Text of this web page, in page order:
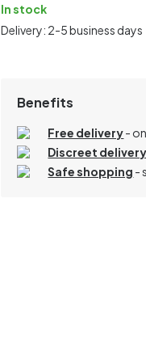
In stock
Delivery: 2-5 business days
Benefits
Free delivery-
Discreet delivery
Safe shopping -